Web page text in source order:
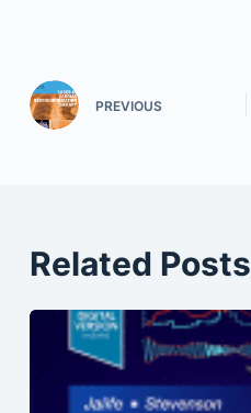
PREVIOUS
Related Posts